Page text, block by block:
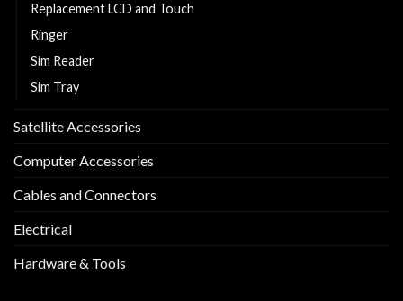
Replacement LCD and Touch
Ringer
Sim Reader
Sim Tray
Satellite Accessories
Computer Accessories
Cables and Connectors
Electrical
Hardware & Tools